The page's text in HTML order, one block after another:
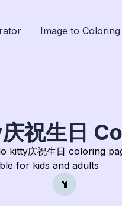
Image to Coloring
祝生日
🧧